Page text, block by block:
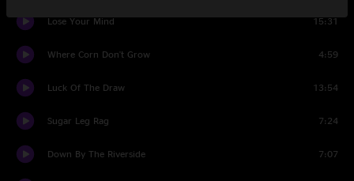
Lose Your Mind 15:31
Where Corn Don't Grow 4:59
Luck Of The Draw 13:54
Sugar Leg Rag 7:24
Down By The Riverside 7:07